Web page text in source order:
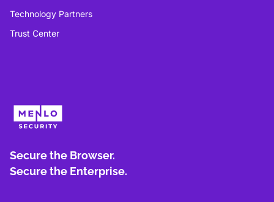
Technology Partners
Trust Center
Secure the Browser.
Secure the Enterprise.